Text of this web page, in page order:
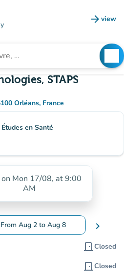
arrow_forward view
(new
STAPS
Orléans, France
in Google Maps)
en Santé
on Mon 17/08, at 9:00
AM
From Aug 2 to Aug 8
calendar to change dates
chevron_right
door_front Closed
door_front Closed